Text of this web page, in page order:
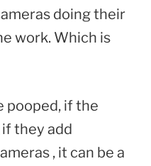
doing their
work. Which is
pooped, if the
if they add
, it can be a